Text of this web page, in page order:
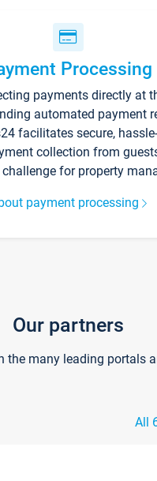
Processing
payments directly at
automated payment
facilitates secure,
collection from
for property
payment processing
Our partners
the many leading portals
All